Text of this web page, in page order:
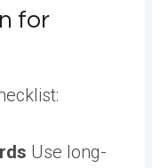
for
Use long-